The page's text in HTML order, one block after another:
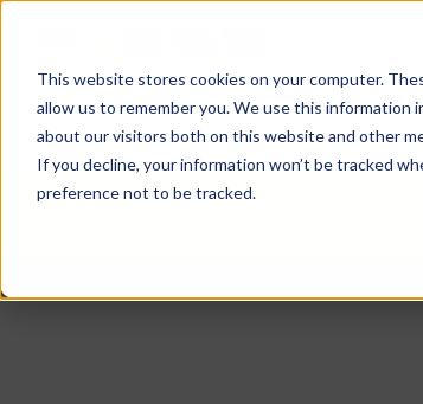
This website stores cookies on your computer.
allow us to remember you. We use this information
about our visitors both on this website and other
If you decline, your information won’t be tracked
preference not to be tracked.
NEWS GESCHÄFTSBEREICHE